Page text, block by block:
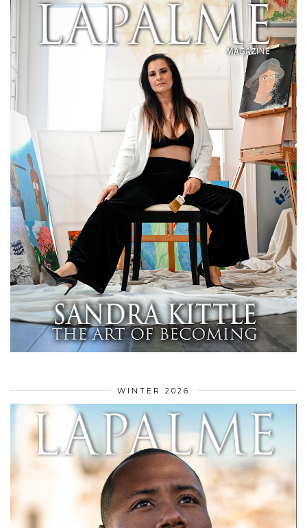
WINTER 2026